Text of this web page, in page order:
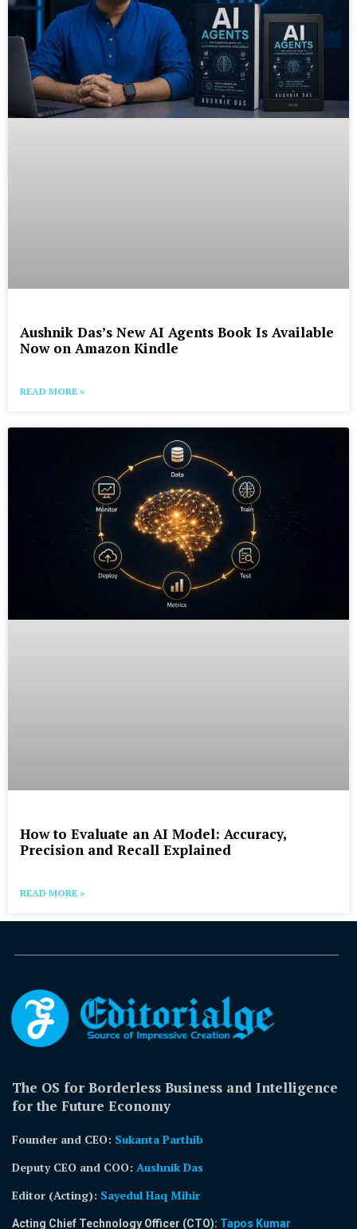
Aushnik Das’s New AI Agents Book Is Available
Now on Amazon Kindle
READ MORE »
How to Evaluate an AI Model: Accuracy,
Precision and Recall Explained
READ MORE »
The OS for Borderless Business and Intelligence
for the Future Economy
Founder and CEO: Sukanta Parthib
Deputy CEO and COO: Aushnik Das
Editor (Acting): Sayedul Haq Mihir
Acting Chief Technology Officer (CTO): Tapos Kumar